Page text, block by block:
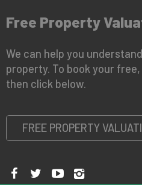
Free Property
We can help you
property. To book your
then click below.
FREE PROPERTY